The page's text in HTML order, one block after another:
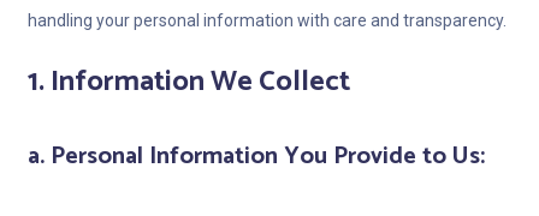
handling your personal information with care and transparency.
1. Information We Collect
a. Personal Information You Provide to Us: